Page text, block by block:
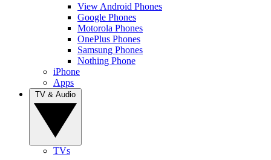
View Android Phones
Google Phones
Motorola Phones
OnePlus Phones
Samsung Phones
Nothing Phone
iPhone
Apps
TVs